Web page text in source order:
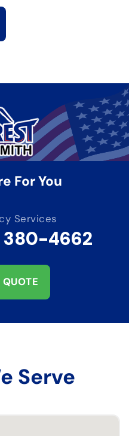
For You
Services
380-4662
QUOTE
Serve